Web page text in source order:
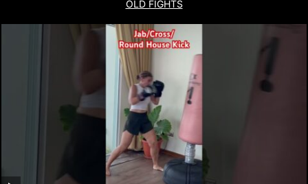
OLD FIGHTS